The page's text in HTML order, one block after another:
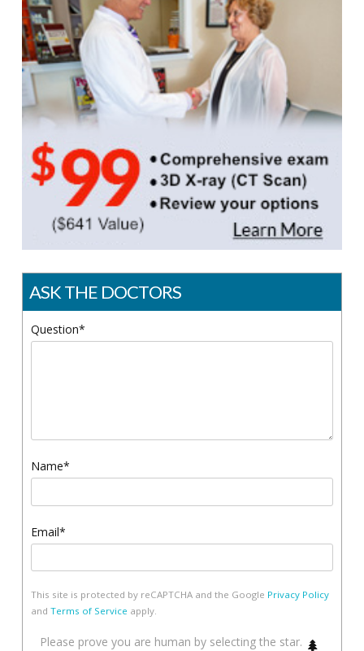
ASK THE DOCTORS
Question*
Name*
Email*
This site is protected by reCAPTCHA and the Google Privacy Policy
and Terms of Service apply.
Please prove you are human by selecting the star. Please